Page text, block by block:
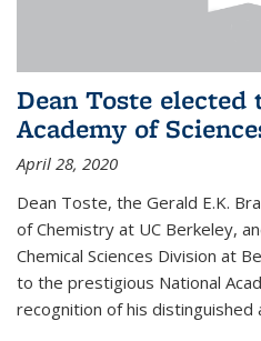
Dean Toste elected
Academy of
April 28, 2020
Dean Toste, the Gerald E.K.
of Chemistry at UC Berkeley,
Chemical Sciences Division at
to the prestigious National
recognition of his distinguished